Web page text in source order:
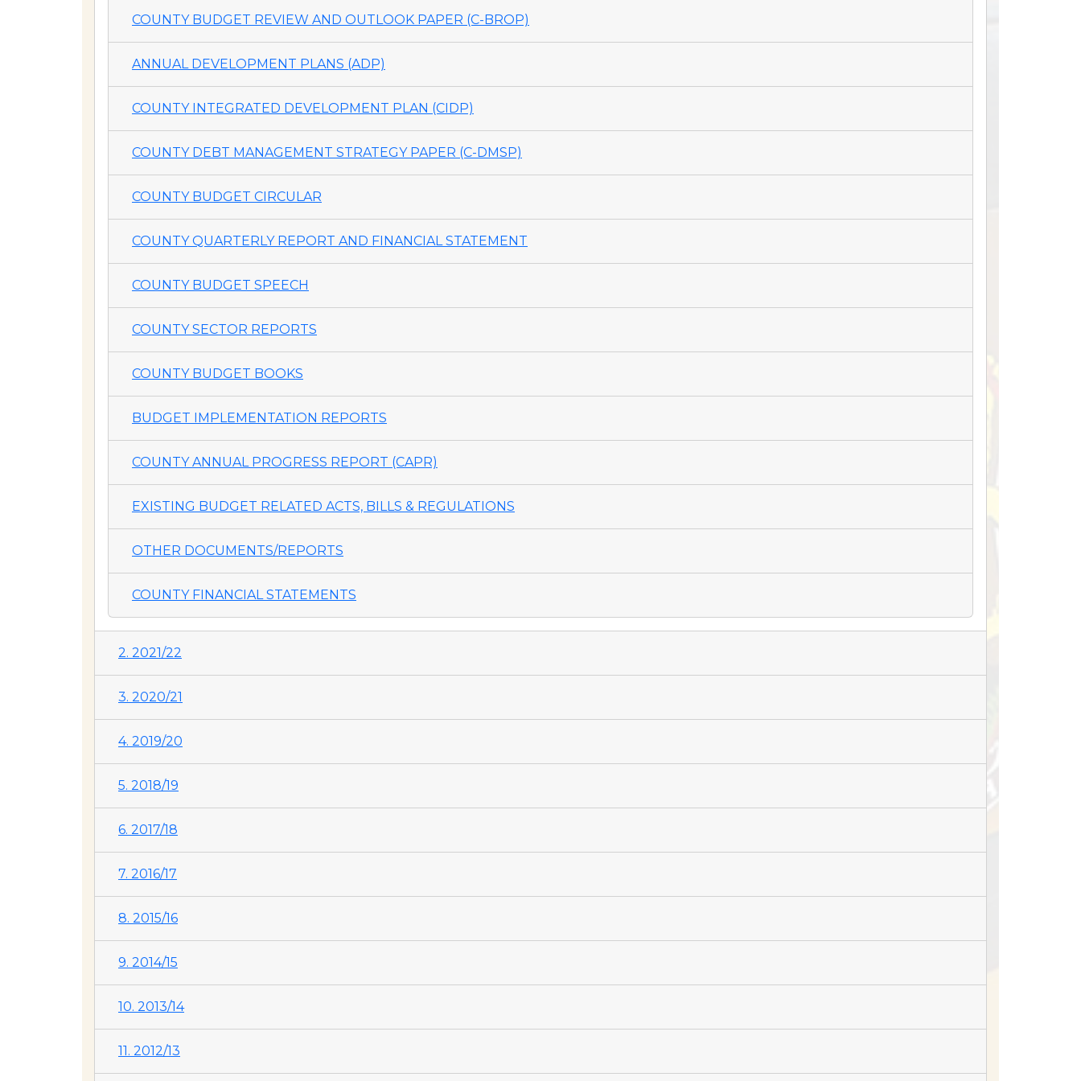
COUNTY BUDGET REVIEW AND OUTLOOK PAPER (C-BROP)
ANNUAL DEVELOPMENT PLANS (ADP)
COUNTY INTEGRATED DEVELOPMENT PLAN (CIDP)
COUNTY DEBT MANAGEMENT STRATEGY PAPER (C-DMSP)
COUNTY BUDGET CIRCULAR
COUNTY QUARTERLY REPORT AND FINANCIAL STATEMENT
COUNTY BUDGET SPEECH
COUNTY SECTOR REPORTS
COUNTY BUDGET BOOKS
BUDGET IMPLEMENTATION REPORTS
COUNTY ANNUAL PROGRESS REPORT (CAPR)
EXISTING BUDGET RELATED ACTS, BILLS & REGULATIONS
OTHER DOCUMENTS/REPORTS
COUNTY FINANCIAL STATEMENTS
2. 2021/22
3. 2020/21
4. 2019/20
5. 2018/19
6. 2017/18
7. 2016/17
8. 2015/16
9. 2014/15
10. 2013/14
11. 2012/13